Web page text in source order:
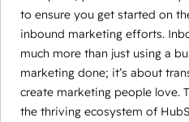
to ensure you get started on
inbound marketing efforts.
much more than just using a
marketing done; it’s about
create marketing people love.
the thriving ecosystem of